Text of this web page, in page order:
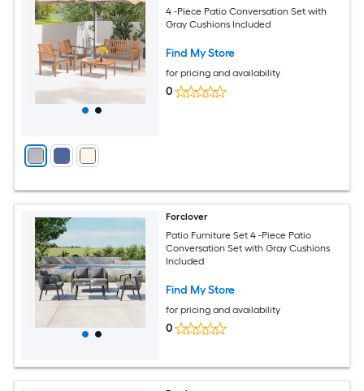
4 -Piece Patio Conversation Set with
Gray Cushions Included
Find My Store
for pricing and availability
0
Forclover
Patio Furniture Set 4 -Piece Patio
Conversation Set with Gray Cushions
Included
Find My Store
for pricing and availability
0